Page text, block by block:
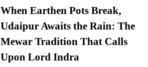
When Earthen Pots Break,
Udaipur Awaits the Rain: The
Mewar Tradition That Calls
Upon Lord Indra